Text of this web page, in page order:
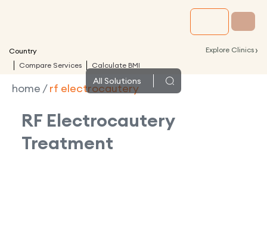
Country Explore Clinics ›
Compare Services Calculate BMI
All Solutions
home / rf electrocautery
RF Electrocautery
Treatment